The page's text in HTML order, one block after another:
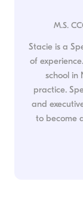
M.S.
Stacie is a
of
school in
practice.
and
to become